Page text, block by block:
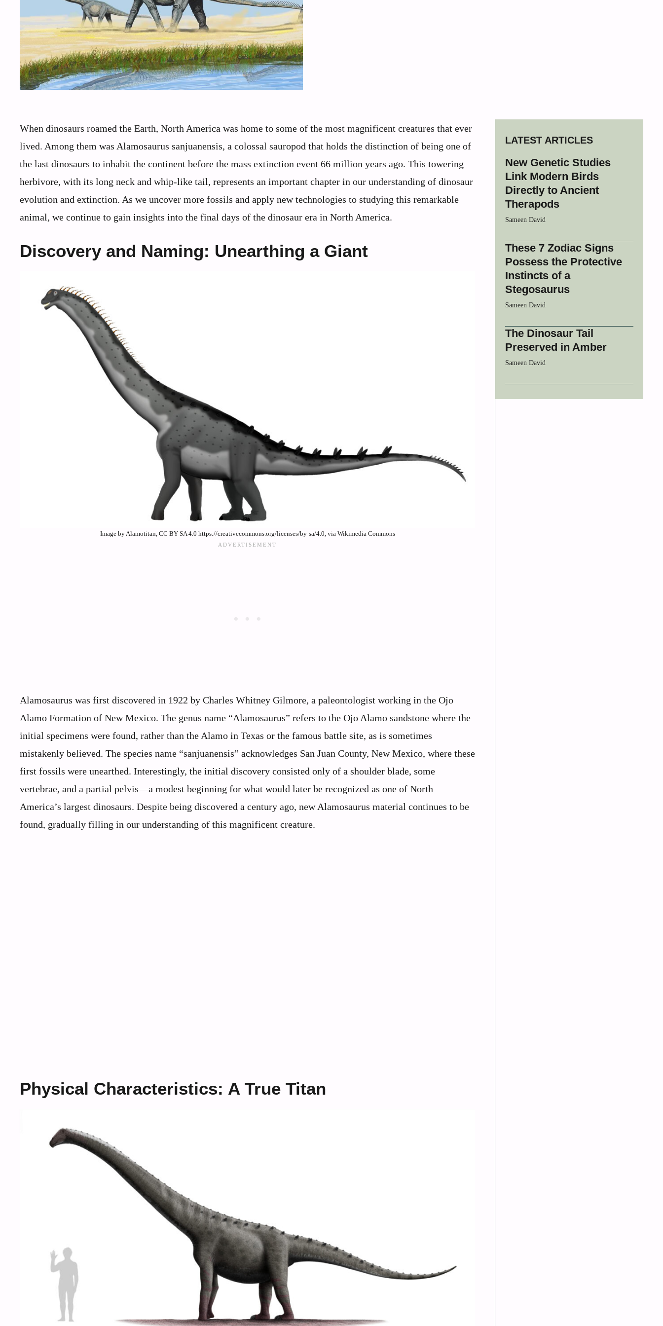
When dinosaurs roamed the Earth, North America was home to some of the most magnificent creatures that ever
lived. Among them was Alamosaurus sanjuanensis, a colossal sauropod that holds the distinction of being one of
the last dinosaurs to inhabit the continent before the mass extinction event 66 million years ago. This towering
herbivore, with its long neck and whip-like tail, represents an important chapter in our understanding of dinosaur
evolution and extinction. As we uncover more fossils and apply new technologies to studying this remarkable
animal, we continue to gain insights into the final days of the dinosaur era in North America.
Discovery and Naming: Unearthing a Giant
Image by Alamotitan, CC BY-SA 4.0 https://creativecommons.org/licenses/by-sa/4.0, via Wikimedia Commons
Alamosaurus was first discovered in 1922 by Charles Whitney Gilmore, a paleontologist working in the Ojo
Alamo Formation of New Mexico. The genus name “Alamosaurus” refers to the Ojo Alamo sandstone where the
initial specimens were found, rather than the Alamo in Texas or the famous battle site, as is sometimes
mistakenly believed. The species name “sanjuanensis” acknowledges San Juan County, New Mexico, where these
first fossils were unearthed. Interestingly, the initial discovery consisted only of a shoulder blade, some
vertebrae, and a partial pelvis—a modest beginning for what would later be recognized as one of North
America’s largest dinosaurs. Despite being discovered a century ago, new Alamosaurus material continues to be
found, gradually filling in our understanding of this magnificent creature.
Physical Characteristics: A True Titan
LATEST ARTICLES
New Genetic Studies
Link Modern Birds
Directly to Ancient
Therapods
Sameen David
These 7 Zodiac Signs
Possess the Protective
Instincts of a
Stegosaurus
Sameen David
The Dinosaur Tail
Preserved in Amber
Sameen David